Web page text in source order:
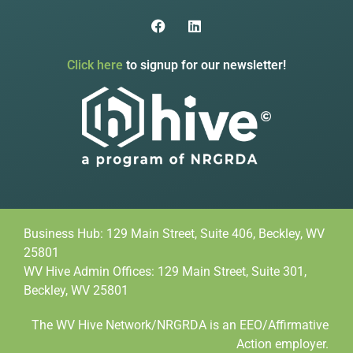
Click here to signup for our newsletter!
Business Hub: 129 Main Street, Suite 406, Beckley, WV
25801
WV Hive Admin Offices: 129 Main Street, Suite 301,
Beckley, WV 25801
The WV Hive Network/NRGRDA is an EEO/Affirmative
Action employer.